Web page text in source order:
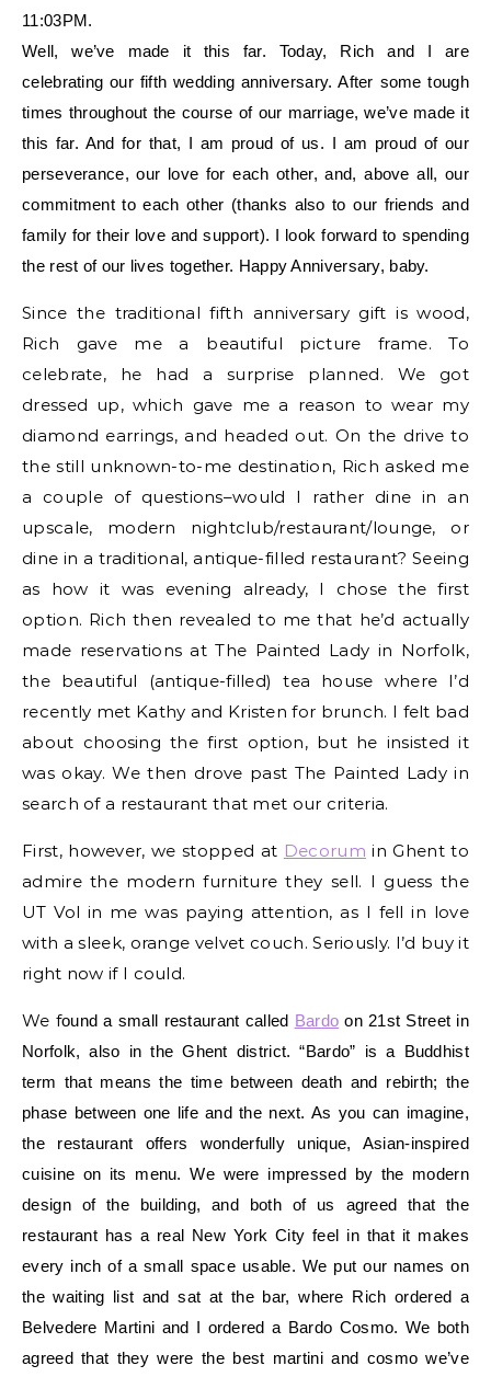
11:03PM.
Well, we’ve made it this far. Today, Rich and I are
celebrating our fifth wedding anniversary. After some tough
times throughout the course of our marriage, we’ve made it
this far. And for that, I am proud of us. I am proud of our
perseverance, our love for each other, and, above all, our
commitment to each other (thanks also to our friends and
family for their love and support). I look forward to spending
the rest of our lives together. Happy Anniversary, baby.
Since the traditional fifth anniversary gift is wood,
Rich gave me a beautiful picture frame. To
celebrate, he had a surprise planned. We got
dressed up, which gave me a reason to wear my
diamond earrings, and headed out. On the drive to
the still unknown-to-me destination, Rich asked me
a couple of questions–would I rather dine in an
upscale, modern nightclub/restaurant/lounge, or
dine in a traditional, antique-filled restaurant? Seeing
as how it was evening already, I chose the first
option. Rich then revealed to me that he’d actually
made reservations at The Painted Lady in Norfolk,
the beautiful (antique-filled) tea house where I’d
recently met Kathy and Kristen for brunch. I felt bad
about choosing the first option, but he insisted it
was okay. We then drove past The Painted Lady in
search of a restaurant that met our criteria.
First, however, we stopped at Decorum in Ghent to
admire the modern furniture they sell. I guess the
UT Vol in me was paying attention, as I fell in love
with a sleek, orange velvet couch. Seriously. I’d buy it
right now if I could.
We found a small restaurant called Bardo on 21st Street in
Norfolk, also in the Ghent district. “Bardo” is a Buddhist
term that meansthe time between death and rebirth; the
phase between one life and the next. As you can imagine,
the restaurant offers wonderfully unique, Asian-inspired
cuisine on its menu.We were impressed by the modern
design of the building, and both of us agreed that the
restaurant has a real New York City feel in that it makes
every inch of a small space usable. We put our names on
the waiting list and sat at the bar, where Rich ordered a
Belvedere Martini and I ordered a Bardo Cosmo. We both
agreed that they were the best martini and cosmo we’ve